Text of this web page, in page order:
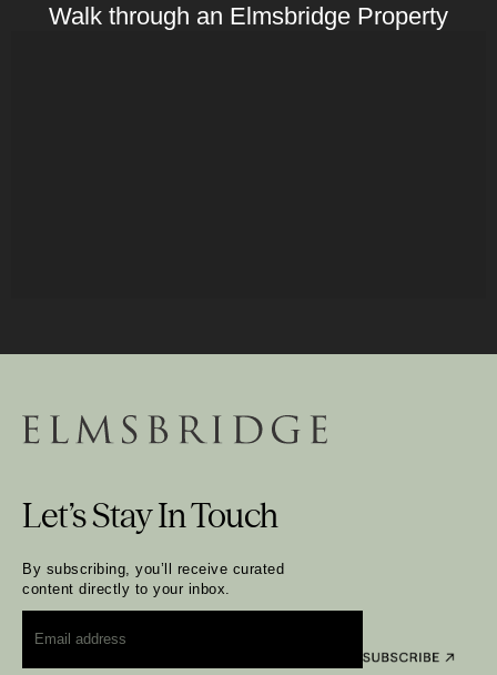
Walk through an Elmsbridge Property
Let’s Stay In Touch
By subscribing, you’ll receive curated
content directly to your inbox.
Email